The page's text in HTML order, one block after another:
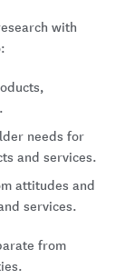
with
needs for
and services.
attitudes and
services.
from